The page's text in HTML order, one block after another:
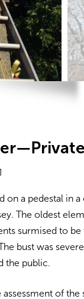
on a pedestal in
The oldest
surmised to
bust was
the public.
of the